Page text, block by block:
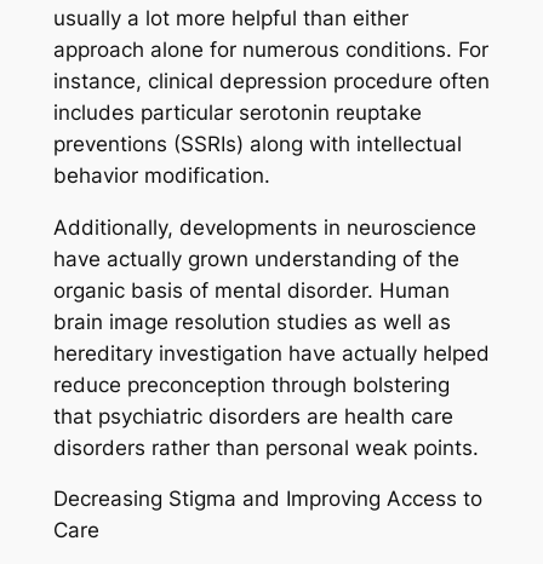
usually a lot more helpful than either
approach alone for numerous conditions. For
instance, clinical depression procedure often
includes particular serotonin reuptake
preventions (SSRIs) along with intellectual
behavior modification.
Additionally, developments in neuroscience
have actually grown understanding of the
organic basis of mental disorder. Human
brain image resolution studies as well as
hereditary investigation have actually helped
reduce preconception through bolstering
that psychiatric disorders are health care
disorders rather than personal weak points.
Decreasing Stigma and Improving Access to
Care